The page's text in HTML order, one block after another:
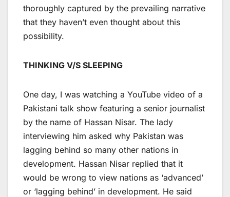
thoroughly captured by the prevailing narrative
that they haven’t even thought about this
possibility.
THINKING V/S SLEEPING
One day, I was watching a YouTube video of a
Pakistani talk show featuring a senior journalist
by the name of Hassan Nisar. The lady
interviewing him asked why Pakistan was
lagging behind so many other nations in
development. Hassan Nisar replied that it
would be wrong to view nations as ‘advanced’
or ‘lagging behind’ in development. He said